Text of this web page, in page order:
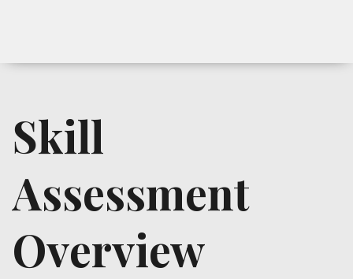
Skill
Assessment
Overview